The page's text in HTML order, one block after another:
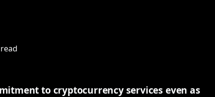
to cryptocurrency services even as